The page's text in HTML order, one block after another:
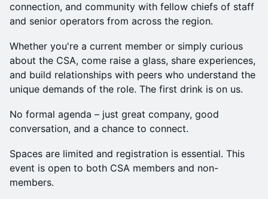
connection, and community with fellow chiefs of staff
and senior operators from across the region.
Whether you're a current member or simply curious
about the CSA, come raise a glass, share experiences,
and build relationships with peers who understand the
unique demands of the role. The first drink is on us.
No formal agenda – just great company, good
conversation, and a chance to connect.
Spaces are limited and registration is essential. This
event is open to both CSA members and non-
members.